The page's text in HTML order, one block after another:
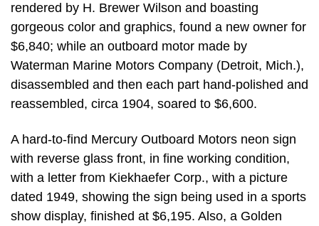
rendered by H. Brewer Wilson and boasting
gorgeous color and graphics, found a new owner for
$6,840; while an outboard motor made by
Waterman Marine Motors Company (Detroit, Mich.),
disassembled and then each part hand-polished and
reassembled, circa 1904, soared to $6,600.
A hard-to-find Mercury Outboard Motors neon sign
with reverse glass front, in fine working condition,
with a letter from Kiekhaefer Corp., with a picture
dated 1949, showing the sign being used in a sports
show display, finished at $6,195. Also, a Golden